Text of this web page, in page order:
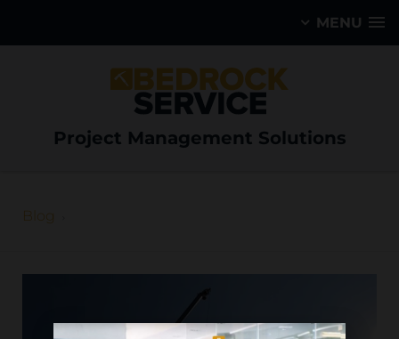
MENU
Project Management Solutions
Blog